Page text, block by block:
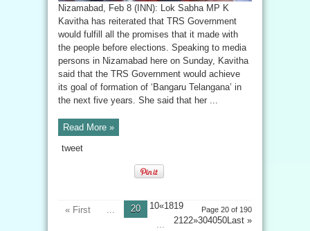
Nizamabad, Feb 8 (INN): Lok Sabha MP K
Kavitha has reiterated that TRS Government
would fulfill all the promises that it made with
the people before elections. Speaking to media
persons in Nizamabad here on Sunday, Kavitha
said that the TRS Government would achieve
its goal of formation of ‘Bangaru Telangana’ in
the next five years. She said that her ...
Read More »
tweet
Page 20 of 190
« First ... 10«1819
20
2122»304050
... Last »